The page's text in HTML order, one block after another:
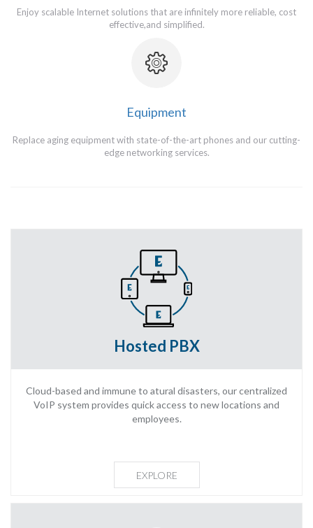
Enjoy scalable Internet solutions that are infinitely more reliable, cost
effective,and simplified.
Equipment
Replace aging equipment with state-of-the-art phones and our cutting-
edge networking services.
Hosted PBX
Cloud-based and immune to atural disasters, our centralized
VoIP system provides quick access to new locations and
employees.
EXPLORE